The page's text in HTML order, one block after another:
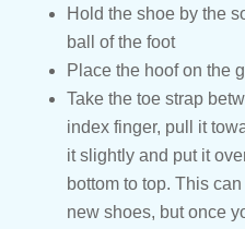
Hold the shoe by the
ball of the foot
Place the hoof on the
Take the toe strap
index finger, pull it
it slightly and put it
bottom to top. This
new shoes, but once